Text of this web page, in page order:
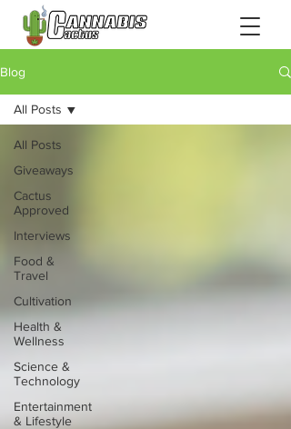
Blog
All Posts
Giveaways
Cactus
Approved
Interviews
Food &
Travel
Cultivation
Health &
Wellness
Science &
Technology
Entertainment
& Lifestyle
All Posts